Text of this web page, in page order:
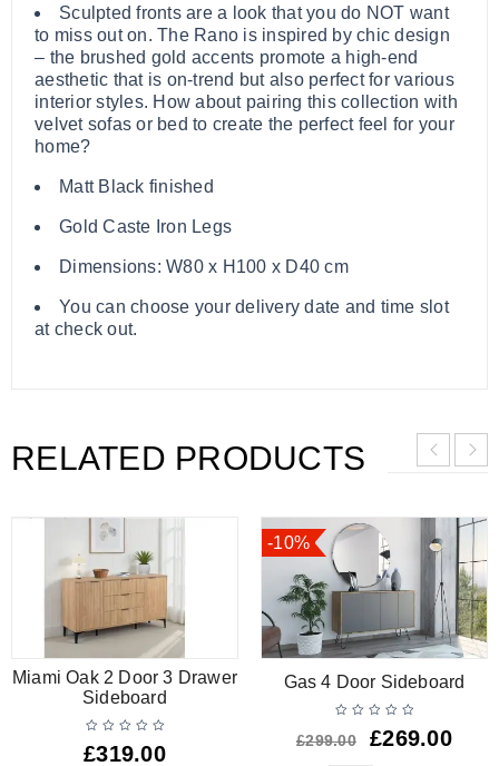
Sculpted fronts are a look that you do NOT want
to miss out on. The Rano is inspired by chic design
– the brushed gold accents promote a high-end
aesthetic that is on-trend but also perfect for various
interior styles. How about pairing this collection with
velvet sofas or bed to create the perfect feel for your
home?
Matt Black finished
Gold Caste Iron Legs
Dimensions: W80 x H100 x D40 cm
You can choose your delivery date and time slot
at check out.
RELATED PRODUCTS
Miami Oak 2 Door 3 Drawer
Sideboard
£319.00
-10%
Gas 4 Door Sideboard
£299.00 £269.00